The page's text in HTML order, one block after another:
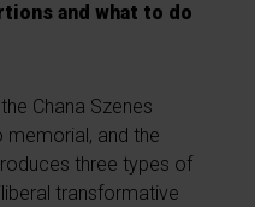
and what to do
Chana Szenes
memorial, and the
three types of
transformative